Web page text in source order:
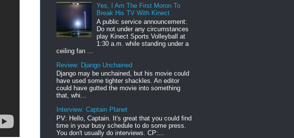
Yes, I Am The First Moron To
Break His TV With Kinect
A public service announcement:
Do not under any circumstances
play Kinect Sports Volleyball at
1:30 a.m. while standing under a
ceiling fan ...
Review: Django Unchained
Django may be unchained, but his movie could
have used some tighter shackles. An editor
could have gutted the movie into something
that, whi...
Interview: Captain Planet
PV: Hello, Captain. It's great that you could find
time in your busy schedule to do some press.
You don't usually do interviews. CP:...